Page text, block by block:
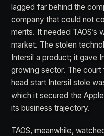
lagged far behind the
company that could not
merits. It needed TAOS’s
market. The stolen
Intersil a product; it gave
growing sector. The
head start Intersil stole
which it secured the
its business trajectory.
TAOS, meanwhile,